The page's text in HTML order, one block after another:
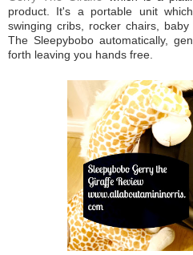
product. It's a portable unit
swinging cribs, rocker chairs,
The Sleepybobo automatically,
forth leaving you hands free.